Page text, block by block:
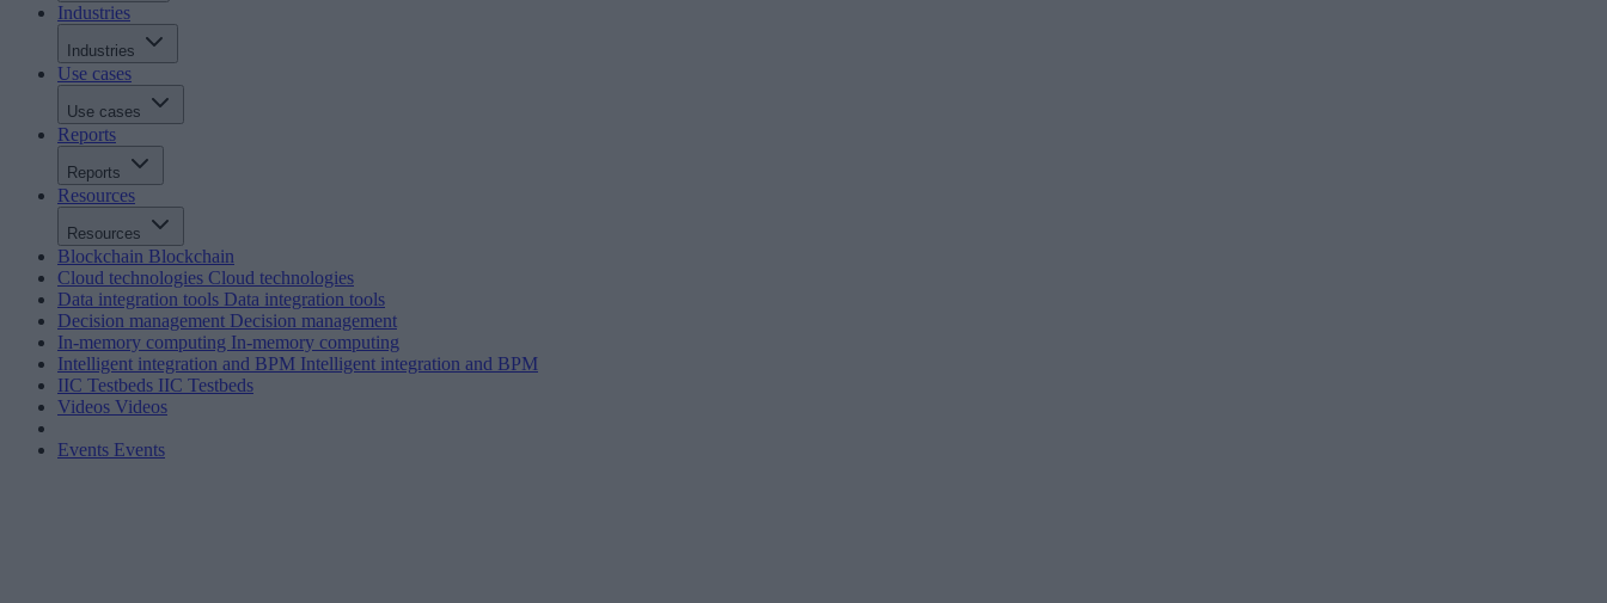
Industries
Industries
Use cases
Use cases
Reports
Reports
Resources
Resources
Blockchain Blockchain
Cloud technologies Cloud technologies
Data integration tools Data integration tools
Decision management Decision management
In-memory computing In-memory computing
Intelligent integration and BPM Intelligent integration and BPM
IIC Testbeds IIC Testbeds
Videos Videos
Events Events